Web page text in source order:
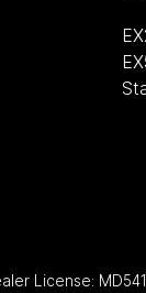
License: